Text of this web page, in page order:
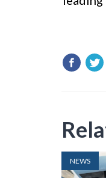
NEWS